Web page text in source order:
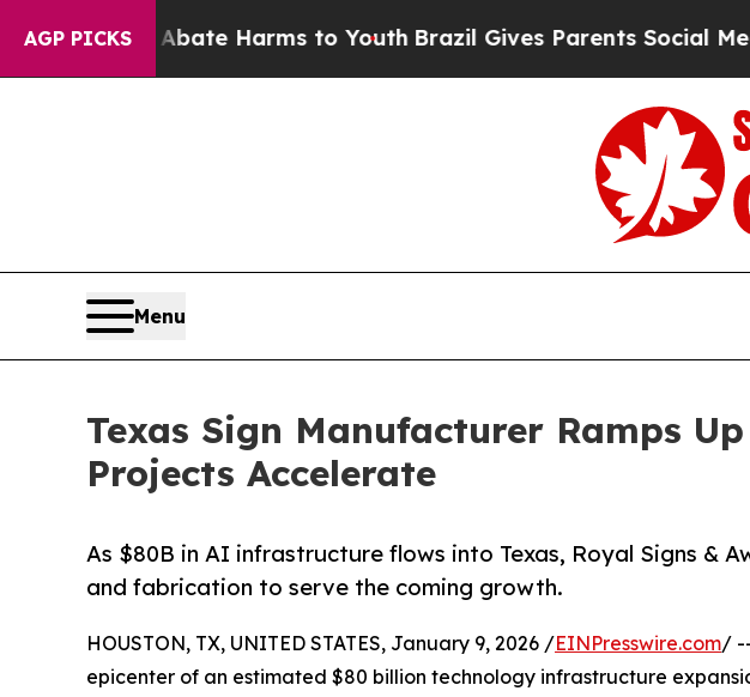
AGP PICKS
to Abate Harms to Youth Brazil Gives Parents Social Media
Menu
Texas Sign Manufacturer Ramps
Projects Accelerate
As $80B in AI infrastructure flows into Texas, Royal Signs &
and fabrication to serve the coming growth.
HOUSTON, TX, UNITED STATES, January 9, 2026 /EINPresswire.com/
epicenter of an estimated $80 billion technology infrastructure